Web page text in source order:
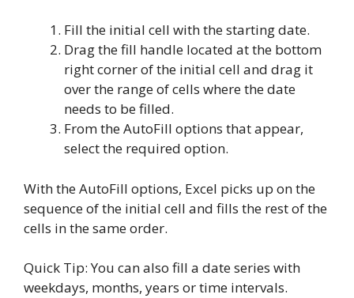
Fill the initial cell with the starting date.
Drag the fill handle located at the bottom
right corner of the initial cell and drag it
over the range of cells where the date
needs to be filled.
From the AutoFill options that appear,
select the required option.
With the AutoFill options, Excel picks up on the
sequence of the initial cell and fills the rest of the
cells in the same order.
Quick Tip: You can also fill a date series with
weekdays, months, years or time intervals.